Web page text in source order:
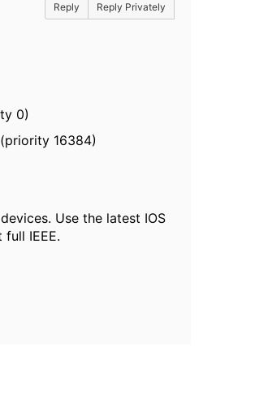
Reply Reply Privately
0)
16384)
Use the latest IOS
IEEE.